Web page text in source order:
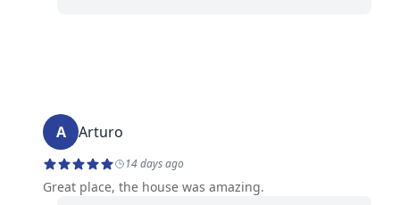
A Arturo
14 days ago
Great place, the house was amazing.